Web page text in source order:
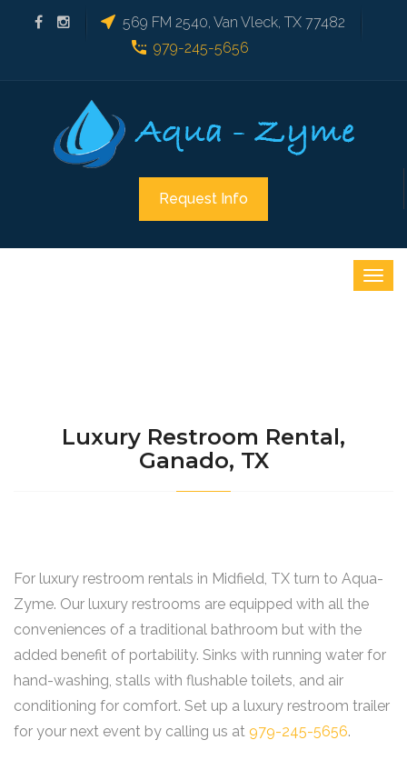
569 FM 2540, Van Vleck, TX 77482
979-245-5656
Request Info
Luxury Restroom Rental,
Ganado, TX
For luxury restroom rentals in Midfield, TX turn to Aqua-
Zyme. Our luxury restrooms are equipped with all the
conveniences of a traditional bathroom but with the
added benefit of portability. Sinks with running water for
hand-washing, stalls with flushable toilets, and air
conditioning for comfort. Set up a luxury restroom trailer
for your next event by calling us at 979-245-5656.